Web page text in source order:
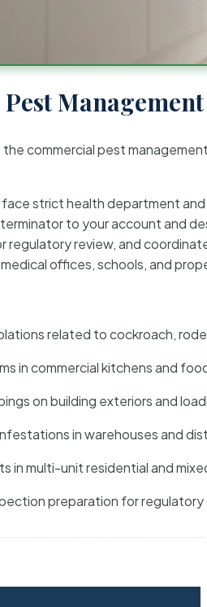
the commercial pest
strict health department
to your account and
regulatory review, and
offices, schools, and
related to cockroach,
in commercial kitchens and
on building exteriors and
in warehouses and
in multi-unit residential and
preparation for regulatory